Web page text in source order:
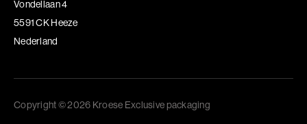
Vondellaan 4
5591 CK Heeze
Nederland
Copyright © 2026 Kroese Exclusive packaging